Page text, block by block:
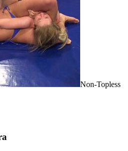
Non-Topless